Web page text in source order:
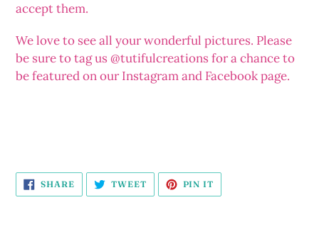
accept them.
We love to see all your wonderful pictures. Please
be sure to tag us @tutifulcreations for a chance to
be featured on our Instagram and Facebook page.
SHARESHARE
ON
FACEBOOK
TWEETTWEET
TWITTER
PIN IT
PINTEREST